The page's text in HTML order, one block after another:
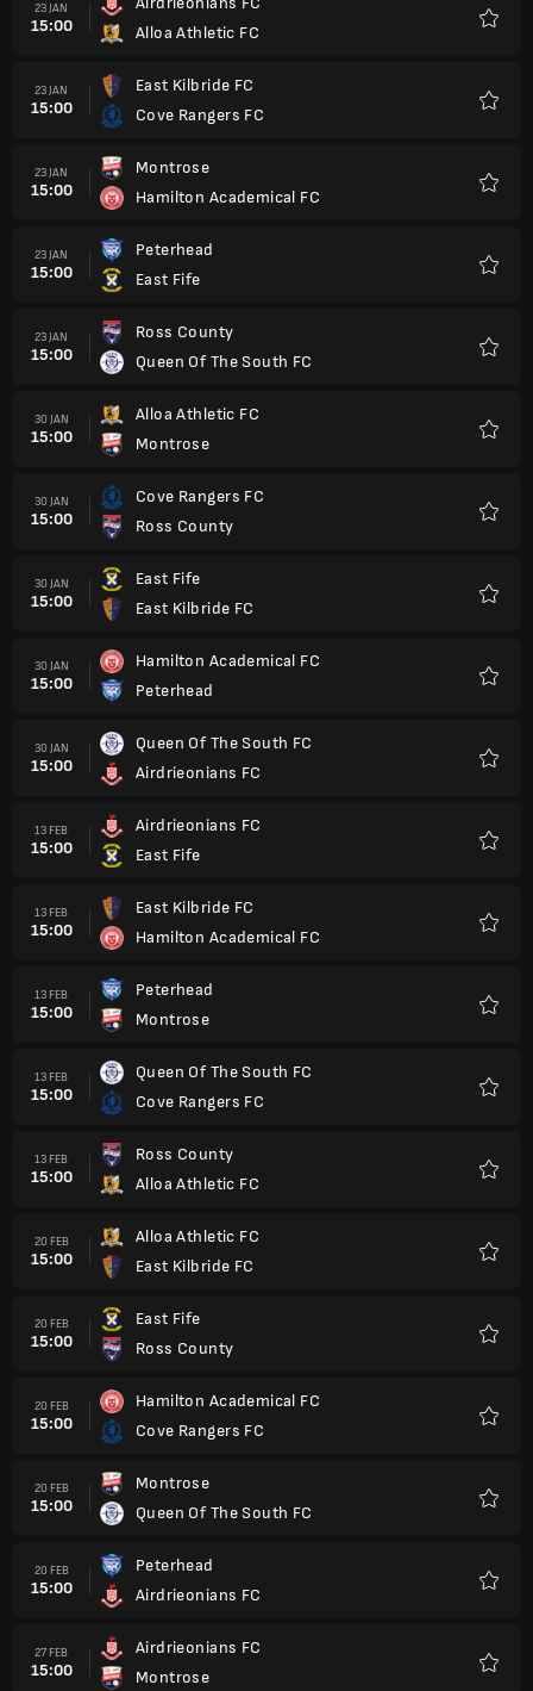
23 JAN
15:00
Alloa Athletic FC
23 JAN
15:00
East Kilbride FC
Cove Rangers FC
23 JAN
15:00
Montrose
Hamilton Academical FC
23 JAN
15:00
Peterhead
East Fife
23 JAN
15:00
Ross County
Queen Of The South FC
30 JAN
15:00
Alloa Athletic FC
Montrose
30 JAN
15:00
Cove Rangers FC
Ross County
30 JAN
15:00
East Fife
East Kilbride FC
30 JAN
15:00
Hamilton Academical FC
Peterhead
30 JAN
15:00
Queen Of The South FC
Airdrieonians FC
13 FEB
15:00
Airdrieonians FC
East Fife
13 FEB
15:00
East Kilbride FC
Hamilton Academical FC
13 FEB
15:00
Peterhead
Montrose
13 FEB
15:00
Queen Of The South FC
Cove Rangers FC
13 FEB
15:00
Ross County
Alloa Athletic FC
20 FEB
15:00
Alloa Athletic FC
East Kilbride FC
20 FEB
15:00
East Fife
Ross County
20 FEB
15:00
Hamilton Academical FC
Cove Rangers FC
20 FEB
15:00
Montrose
Queen Of The South FC
20 FEB
15:00
Peterhead
Airdrieonians FC
27 FEB
15:00
Airdrieonians FC
Montrose